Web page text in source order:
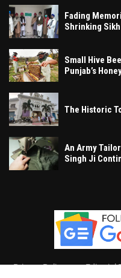
Fading
Shrinking
Small Hive
Punjab’s
The Historic
An Army
Singh Ji
Privacy Policy Editorial